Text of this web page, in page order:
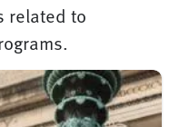
related to